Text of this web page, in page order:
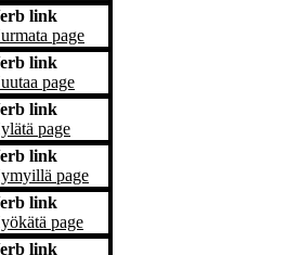
link
page
link
page
link
page
link
page
link
page
link